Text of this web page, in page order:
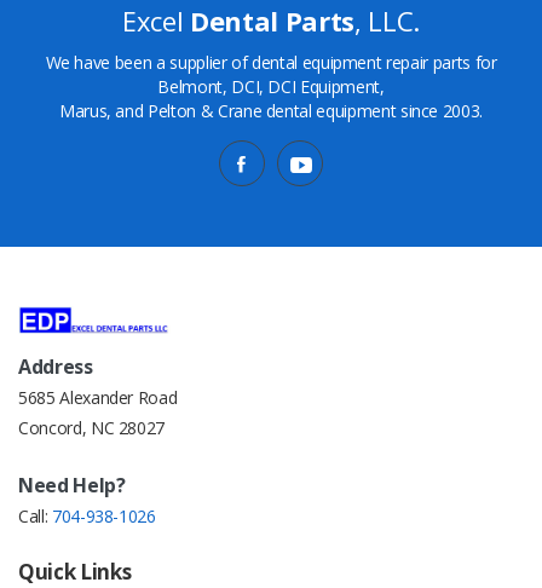
Excel Dental Parts, LLC.
We have been a supplier of dental equipment repair parts for
Belmont, DCI, DCI Equipment,
Marus, and Pelton & Crane dental equipment since 2003.
Address
5685 Alexander Road
Concord, NC 28027
Need Help?
Call: 704-938-1026
Quick Links